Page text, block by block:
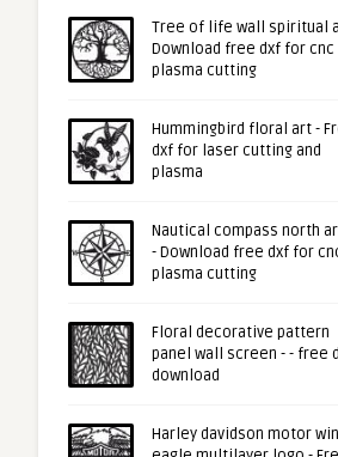
Tree of life wall spiritual
Download free dxf for cnc
plasma cutting
Hummingbird floral art -
dxf for laser cutting and
plasma
Nautical compass north
- Download free dxf for
plasma cutting
Floral decorative pattern
panel wall screen - - free
download
Harley davidson motor